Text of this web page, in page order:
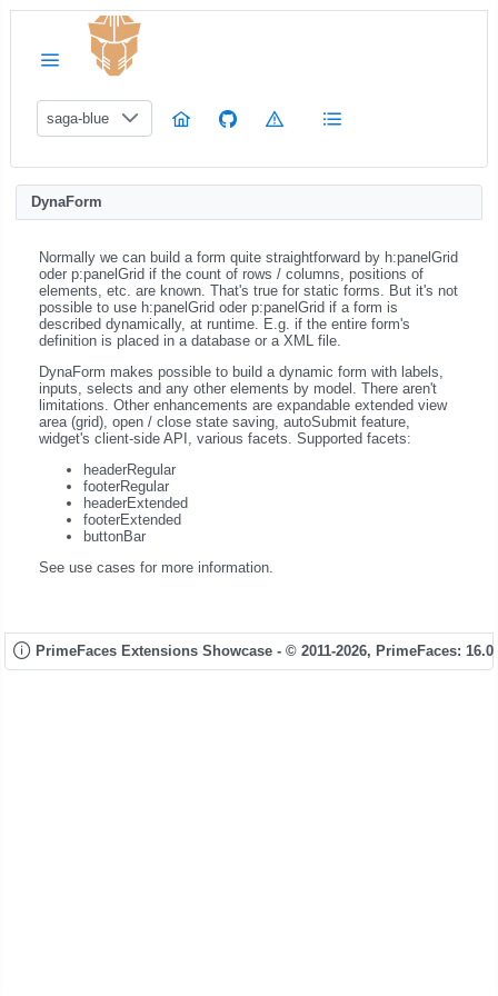
saga-blue
DynaForm
Normally we can build a form quite straightforward by h:panelGrid
oder p:panelGrid if the count of rows / columns, positions of
elements, etc. are known. That's true for static forms. But it's not
possible to use h:panelGrid oder p:panelGrid if a form is
described dynamically, at runtime. E.g. if the entire form's
definition is placed in a database or a XML file.
DynaForm makes possible to build a dynamic form with labels,
inputs, selects and any other elements by model. There aren't
limitations. Other enhancements are expandable extended view
area (grid), open / close state saving, autoSubmit feature,
widget's client-side API, various facets. Supported facets:
headerRegular
footerRegular
headerExtended
footerExtended
buttonBar
See use cases for more information.
PrimeFaces Extensions Showcase - © 2011-2026, PrimeFaces: